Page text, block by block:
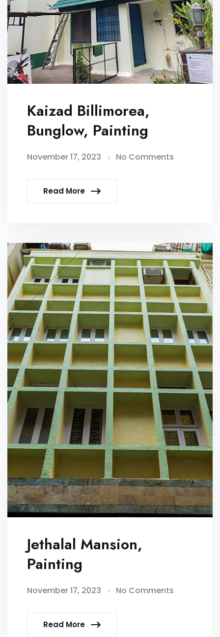
Kaizad Billimorea,
Bunglow, Painting
November 17, 2023 No Comments
Read More
Jethalal Mansion,
Painting
November 17, 2023 No Comments
Read More